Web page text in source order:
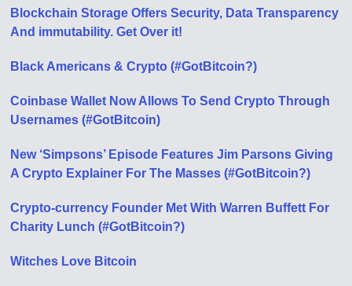
Blockchain Storage Offers Security, Data Transparency
And immutability. Get Over it!
Black Americans & Crypto (#GotBitcoin?)
Coinbase Wallet Now Allows To Send Crypto Through
Usernames (#GotBitcoin)
New ‘Simpsons’ Episode Features Jim Parsons Giving
A Crypto Explainer For The Masses (#GotBitcoin?)
Crypto-currency Founder Met With Warren Buffett For
Charity Lunch (#GotBitcoin?)
Witches Love Bitcoin